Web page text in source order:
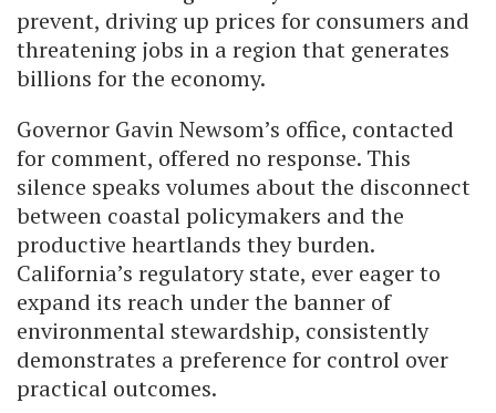
prevent, driving up prices for consumers and
threatening jobs in a region that generates
billions for the economy.
Governor Gavin Newsom’s office, contacted
for comment, offered no response. This
silence speaks volumes about the disconnect
between coastal policymakers and the
productive heartlands they burden.
California’s regulatory state, ever eager to
expand its reach under the banner of
environmental stewardship, consistently
demonstrates a preference for control over
practical outcomes.